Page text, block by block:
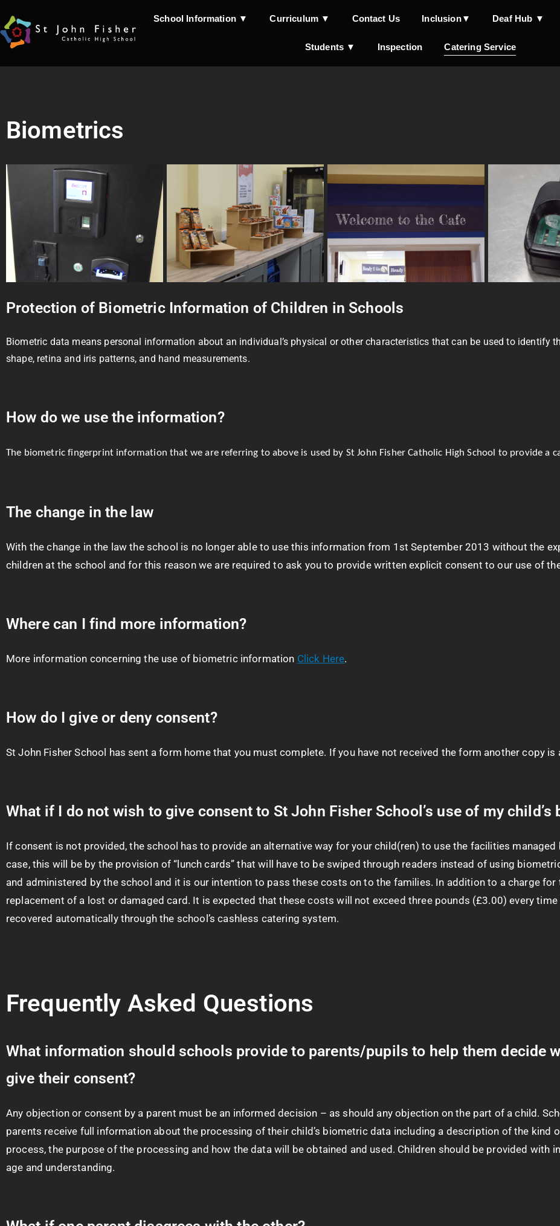
School Information ▼ Curriculum ▼ Contact Us Inclusion▼ Deaf Hub ▼
Students ▼ Inspection Catering Service
Biometrics
Protection of Biometric Information of Children in Schools
Biometric data means personal information about an individual’s physical or other characteristics that can be used to identify
shape, retina and iris patterns, and hand measurements.
How do we use the information?
The biometric fingerprint information that we are referring to above is used by St John Fisher Catholic High School to provide a
The change in the law
With the change in the law the school is no longer able to use this information from 1st September 2013 without the
children at the school and for this reason we are required to ask you to provide written explicit consent to our use of
Where can I find more information?
More information concerning the use of biometric information Click Here.
How do I give or deny consent?
St John Fisher School has sent a form home that you must complete. If you have not received the form another copy is
What if I do not wish to give consent to St John Fisher School’s use of my child’s
If consent is not provided, the school has to provide an alternative way for your child(ren) to use the facilities managed
case, this will be by the provision of “lunch cards” that will have to be swiped through readers instead of using
and administered by the school and it is our intention to pass these costs on to the families. In addition to a charge
replacement of a lost or damaged card. It is expected that these costs will not exceed three pounds (£3.00) every
recovered automatically through the school’s cashless catering system.
Frequently Asked Questions
What information should schools provide to parents/pupils to help them decide
give their consent?
Any objection or consent by a parent must be an informed decision – as should any objection on the part of a child.
parents receive full information about the processing of their child’s biometric data including a description of the kind
process, the purpose of the processing and how the data will be obtained and used. Children should be provided with
age and understanding.